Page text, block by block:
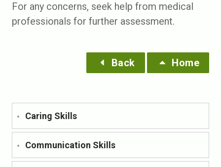
For any concerns, seek help from medical
professionals for further assessment.
Back Home
Caring Skills
Communication Skills